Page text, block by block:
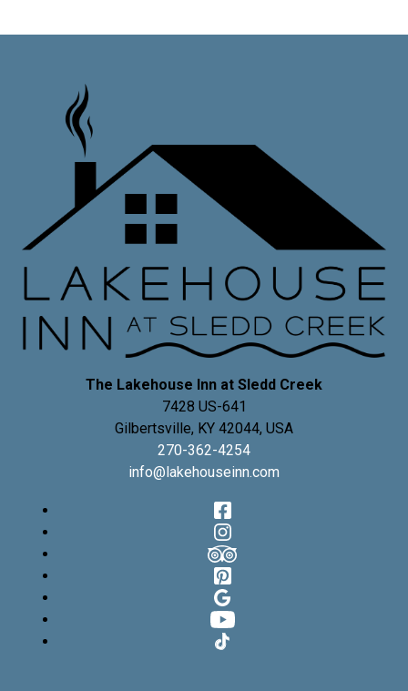
The Lakehouse Inn at Sledd Creek
7428 US-641
Gilbertsville, KY 42044, USA
270-362-4254
info@lakehouseinn.com
Facebook
Instagram
TripAdvisor
Pinterest
Google
YouTube
TikTok